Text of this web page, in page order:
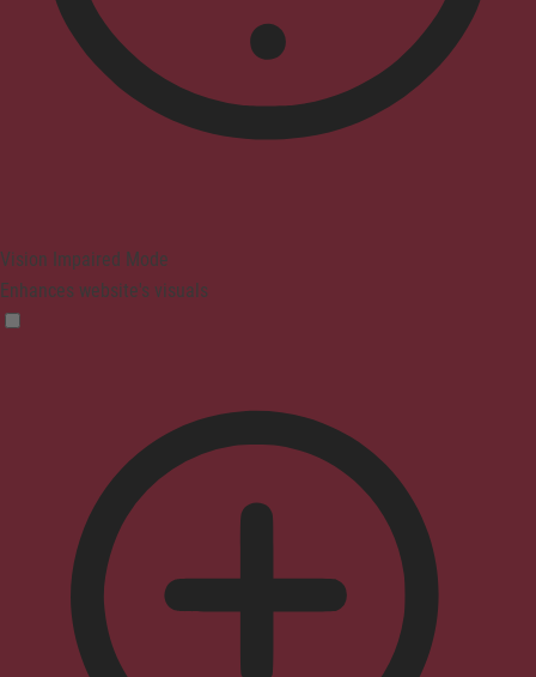
Vision Impaired Mode
Enhances website's visuals